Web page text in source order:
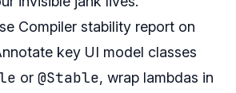
Compiler stability report on
key UI model classes
or @Stable, wrap lambdas in